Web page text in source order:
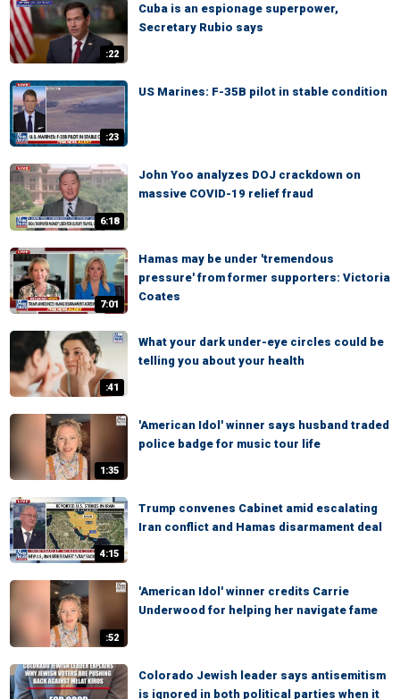
:22
Cuba is an espionage superpower,
Secretary Rubio says
:23
US Marines: F-35B pilot in stable condition
6:18
John Yoo analyzes DOJ crackdown on
massive COVID-19 relief fraud
7:01
Hamas may be under 'tremendous
pressure' from former supporters: Victoria
Coates
:41
What your dark under-eye circles could be
telling you about your health
1:35
'American Idol' winner says husband traded
police badge for music tour life
4:15
Trump convenes Cabinet amid escalating
Iran conflict and Hamas disarmament deal
:52
'American Idol' winner credits Carrie
Underwood for helping her navigate fame
Colorado Jewish leader says antisemitism
is ignored in both political parties when it